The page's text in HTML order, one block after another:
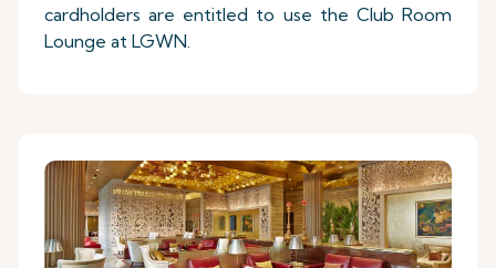
cardholders are entitled to use the Club Room
Lounge at LGWN.